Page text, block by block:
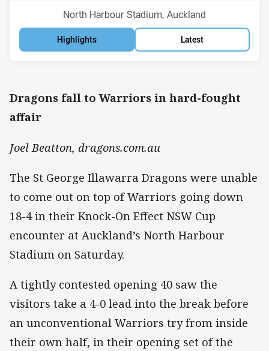
Venue:
North Harbour Stadium, Auckland
Highlights Latest
Dragons fall to Warriors in hard-fought
affair
Joel Beatton, dragons.com.au
The St George Illawarra Dragons were unable
to come out on top of Warriors going down
18-4 in their Knock-On Effect NSW Cup
encounter at Auckland’s North Harbour
Stadium on Saturday.
A tightly contested opening 40 saw the
visitors take a 4-0 lead into the break before
an unconventional Warriors try from inside
their own half, in their opening set of the